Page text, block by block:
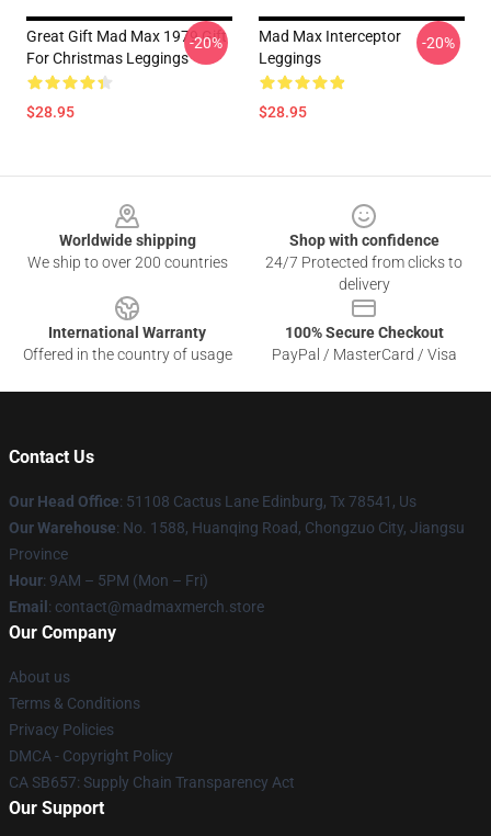
Great Gift Mad Max 1979 Gift
For Christmas Leggings
$28.95
-20%
Mad Max Interceptor
Leggings
$28.95
-20%
Worldwide shipping
We ship to over 200 countries
Shop with confidence
24/7 Protected from clicks to
delivery
International Warranty
Offered in the country of usage
100% Secure Checkout
PayPal / MasterCard / Visa
Contact Us
Our Head Office: 51108 Cactus Lane Edinburg, Tx 78541, Us
Our Warehouse: No. 1588, Huanqing Road, Chongzuo City, Jiangsu
Province
Hour: 9AM – 5PM (Mon – Fri)
Email : contact@madmaxmerch.store
Our Company
About us
Terms & Conditions
Privacy Policies
DMCA - Copyright Policy
CA SB657: Supply Chain Transparency Act
Our Support